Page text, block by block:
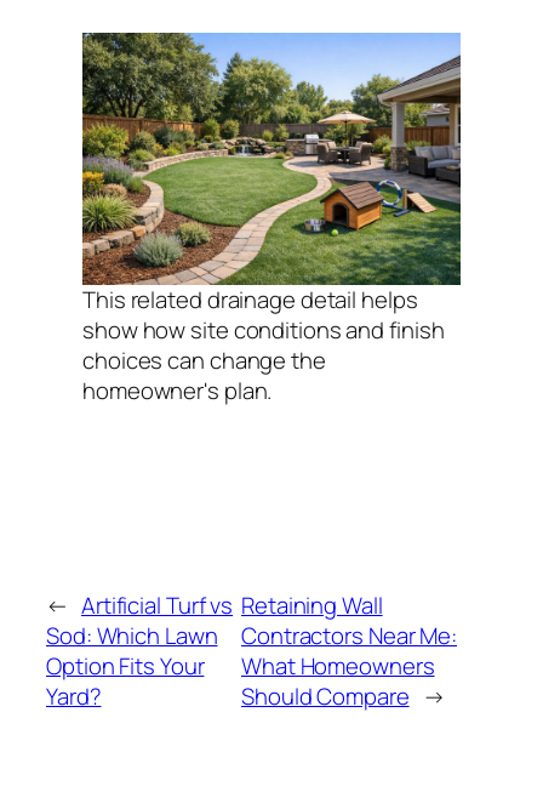
This related drainage detail helps
show how site conditions and finish
choices can change the
homeowner's plan.
← Artificial Turf vs
Sod: Which Lawn
Option Fits Your
Yard?
Retaining Wall
Contractors Near Me:
What Homeowners
Should Compare →